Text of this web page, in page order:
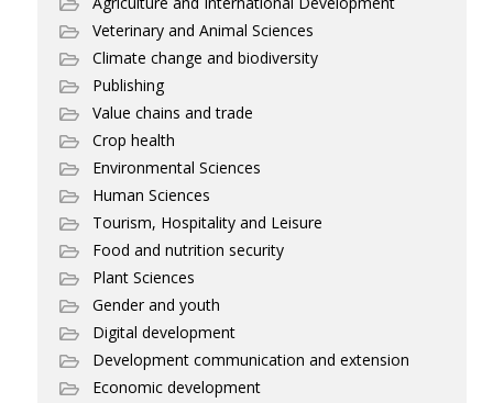
Veterinary and Animal Sciences
Climate change and biodiversity
Publishing
Value chains and trade
Crop health
Environmental Sciences
Human Sciences
Tourism, Hospitality and Leisure
Food and nutrition security
Plant Sciences
Gender and youth
Digital development
Development communication and extension
Economic development